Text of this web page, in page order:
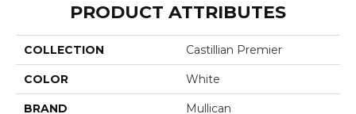
PRODUCT ATTRIBUTES
COLLECTION Castillian Premier
COLOR White
BRAND Mullican